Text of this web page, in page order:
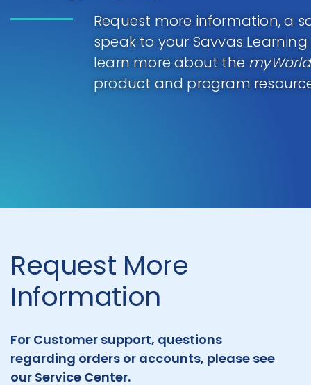
Request more information, a
speak to your Savvas
learn more about the
product and program
Request More
Information
For Customer support, questions
regarding orders or accounts, please see
our Service Center.